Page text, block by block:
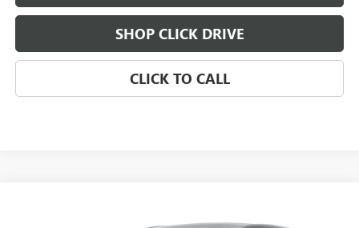
SHOP CLICK DRIVE
CLICK TO CALL